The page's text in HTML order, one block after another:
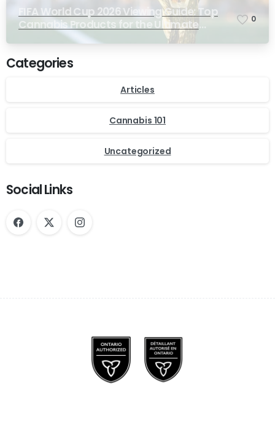
FIFA World Cup 2026 Viewing Guide: Top
Cannabis Products for the Ultimate
Match-Day Experience
0
Categories
Articles
Cannabis 101
Uncategorized
Social Links